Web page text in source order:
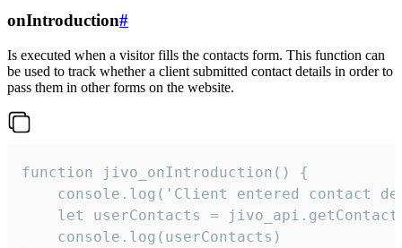
onIntroduction#
Is executed when a visitor fills the contacts form. This function can
be used to track whether a client submitted contact details in order to
pass them in other forms on the website.
function jivo_onIntroduction() {
console.log('Client entered contact
let userContacts =
    console.log(userContacts)